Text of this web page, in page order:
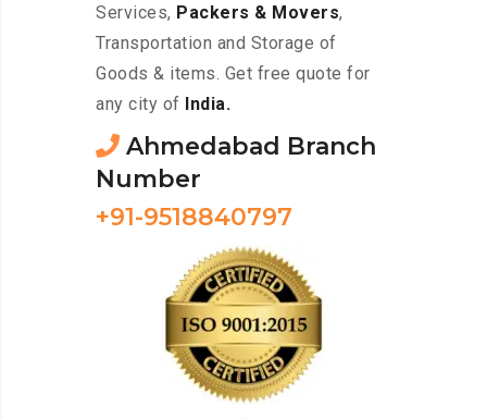
Services, Packers & Movers,
Transportation and Storage of
Goods & items. Get free quote for
any city of
India.
Ahmedabad Branch
Number
+91-9518840797